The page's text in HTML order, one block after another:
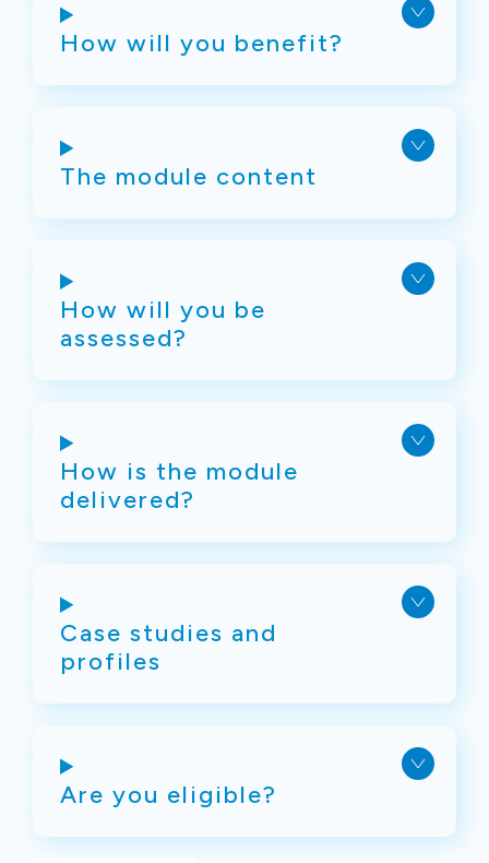
How will you benefit?
The module content
How will you be
assessed?
How is the module
delivered?
Case studies and
profiles
Are you eligible?